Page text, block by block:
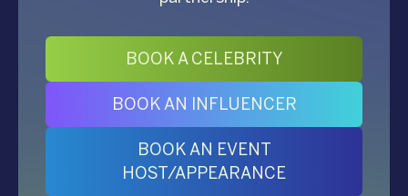
BOOK A CELEBRITY
BOOK AN INFLUENCER
BOOK AN EVENT
HOST/APPEARANCE